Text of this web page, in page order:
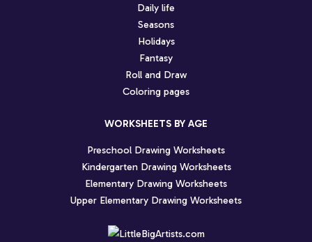
Daily life
Seasons
Holidays
Fantasy
Roll and Draw
Coloring pages
WORKSHEETS BY AGE
Preschool Drawing Worksheets
Kindergarten Drawing Worksheets
Elementary Drawing Worksheets
Upper Elementary Drawing Worksheets